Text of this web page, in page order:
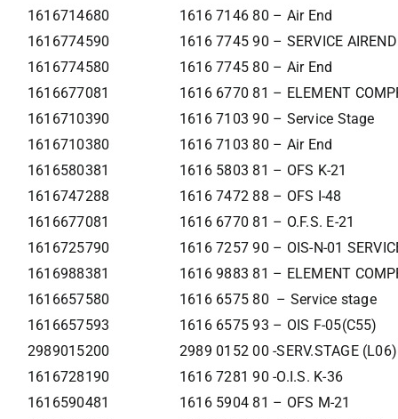
1616714680
1616 7146 80 – Air End
1616774590
1616 7745 90 – SERVICE
1616774580
1616 7745 80 – Air End
1616677081
1616 6770 81 – ELEMENT
1616710390
1616 7103 90 – Service Stage
1616710380
1616 7103 80 – Air End
1616580381
1616 5803 81 – OFS K-21
1616747288
1616 7472 88 – OFS I-48
1616677081
1616 6770 81 – O.F.S. E-21
1616725790
1616 7257 90 – OIS-N-01
1616988381
1616 9883 81 – ELEMENT
1616657580
1616 6575 80 – Service stage
1616657593
1616 6575 93 – OIS F-05(C55)
2989015200
2989 0152 00 -SERV.STAGE (L06)
1616728190
1616 7281 90 -O.I.S. K-36
1616590481
1616 5904 81 – OFS M-21